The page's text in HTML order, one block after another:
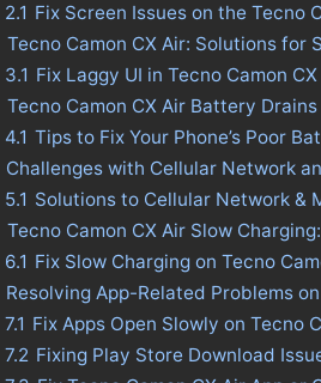
2.1 Fix Screen Issues on the Tecno
Tecno Camon CX Air: Solutions for
3.1 Fix Laggy UI in Tecno Camon
Tecno Camon CX Air Battery
4.1 Tips to Fix Your Phone’s Poor
Challenges with Cellular Network
5.1 Solutions to Cellular Network &
Tecno Camon CX Air Slow
6.1 Fix Slow Charging on Tecno
Resolving App-Related Problems
7.1 Fix Apps Open Slowly on Tecno
7.2 Fixing Play Store Download